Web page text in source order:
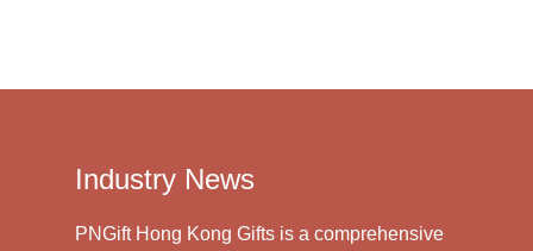
Industry News
PNGift Hong Kong Gifts is a comprehensive